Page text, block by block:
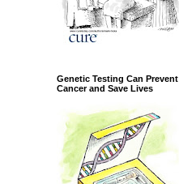
Genetic Testing Can Prevent
Cancer and Save Lives